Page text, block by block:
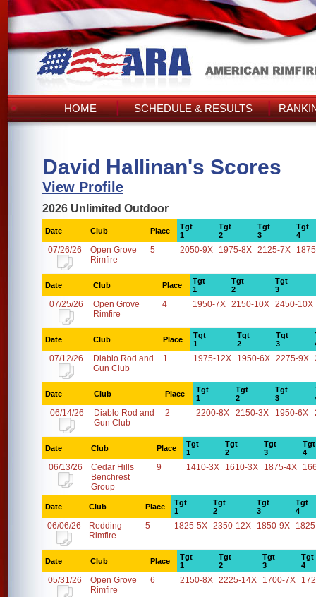
HOME SCHEDULE & RESULTS
David Hallinan's Scores
View Profile
2026 Unlimited Outdoor
Date Club Place
Tgt
1
Tgt
2
Tgt
3
Tgt
4
07/26/26
Open Grove
Rimfire
5 2050-9X 1975-8X 2125-7X
Date Club Place
Tgt
1
Tgt
2
Tgt
3
07/25/26
Open Grove
Rimfire
4 1950-7X 2150-10X 2450-10X
Date Club Place
Tgt
1
Tgt
2
Tgt
3
07/12/26
Diablo Rod and
Gun Club
1 1975-12X 1950-6X 2275-9X
Date Club Place
Tgt
1
Tgt
2
Tgt
3
06/14/26
Diablo Rod and
Gun Club
2 2200-8X 2150-3X 1950-6X
Date Club Place
Tgt
1
Tgt
2
Tgt
3
Tgt
4
06/13/26
Cedar Hills
Benchrest
Group
9 1410-3X 1610-3X 1875-4X
Date Club Place
Tgt
1
Tgt
2
Tgt
3
Tgt
4
06/06/26
Redding
Rimfire
5 1825-5X 2350-12X 1850-9X
Date Club Place
Tgt
1
Tgt
2
Tgt
3
Tgt
4
05/31/26
Open Grove
Rimfire
6 2150-8X 2225-14X 1700-7X